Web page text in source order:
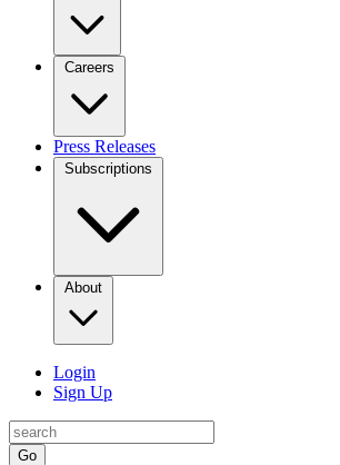
Careers
Press Releases
Subscriptions
About
Login
Sign Up
Go